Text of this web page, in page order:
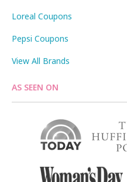
Loreal Coupons
Pepsi Coupons
View All Brands
AS SEEN ON